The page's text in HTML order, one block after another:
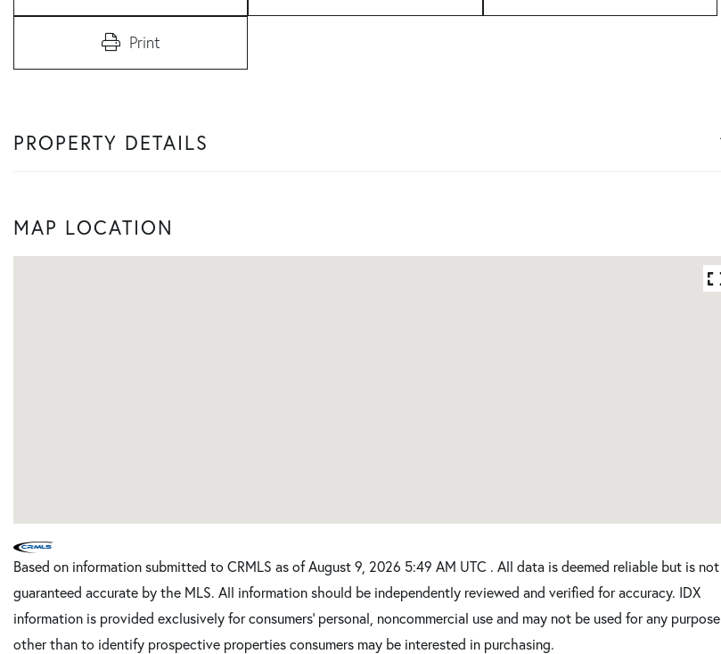
Print
PROPERTY DETAILS
MAP LOCATION
Based on information submitted to CRMLS as of August 9, 2026 5:49 AM UTC . All data is deemed reliable but is not
guaranteed accurate by the MLS. All information should be independently reviewed and verified for accuracy. IDX
information is provided exclusively for consumers’ personal, noncommercial use and may not be used for any purpose
other than to identify prospective properties consumers may be interested in purchasing.